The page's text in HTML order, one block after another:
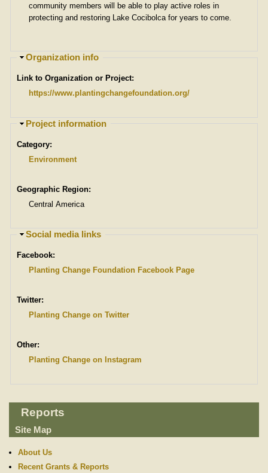
community members will be able to play active roles in
protecting and restoring Lake Cocibolca for years to come.
H
d
e
Organization info
Link to Organization or Project:
https://www.plantingchangefoundation.org/
H
d
e
Project information
Category:
Environment
Geographic Region:
Central America
H
d
e
Social media links
Facebook:
Planting Change Foundation Facebook Page
Twitter:
Planting Change on Twitter
Other:
Planting Change on Instagram
Reports
Site Map
About Us
Recent Grants & Reports